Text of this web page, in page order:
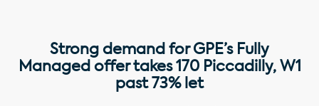
Strong demand for GPE’s Fully
Managed offer takes 170 Piccadilly, W1
past 73% let